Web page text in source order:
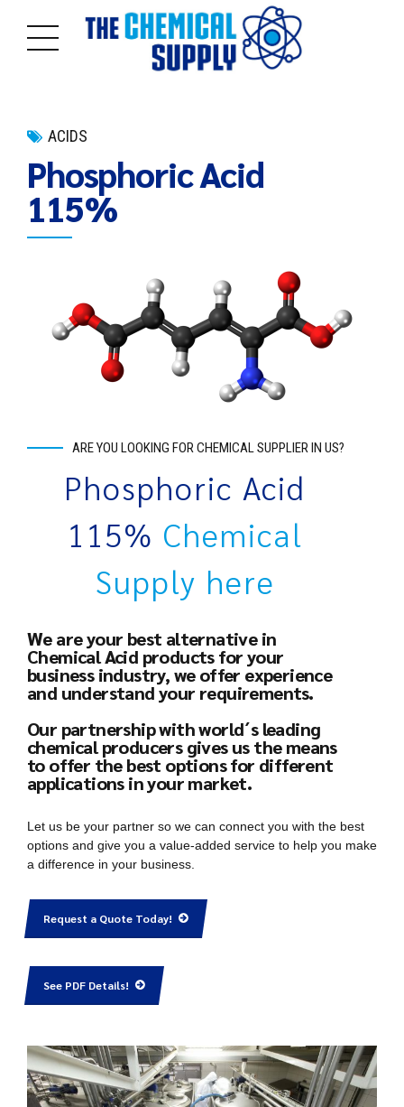
ACIDS
Phosphoric Acid
115%
ARE YOU LOOKING FOR CHEMICAL SUPPLIER IN US?
Phosphoric Acid
115% Chemical
Supply here
We are your best alternative in
Chemical Acid products for your
business industry, we offer experience
and understand your requirements.
Our partnership with world´s leading
chemical producers gives us the means
to offer the best options for different
applications in your market.
Let us be your partner so we can connect you with the best
options and give you a value-added service to help you make
a difference in your business.
Request a Quote Today!
See PDF Details!